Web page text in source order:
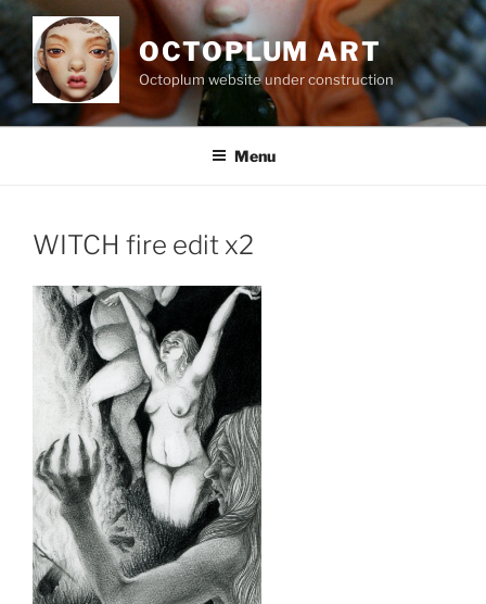
content
OCTOPLUM ART
Octoplum website under construction
Menu
WITCH fire edit x2